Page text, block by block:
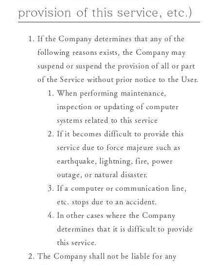
provision of this service, etc.)
If the Company determines that any of the
following reasons exists, the Company may
suspend or suspend the provision of all or part
of the Service without prior notice to the User.
When performing maintenance,
inspection or updating of computer
systems related to this service
If it becomes difficult to provide this
service due to force majeure such as
earthquake, lightning, fire, power
outage, or natural disaster.
If a computer or communication line,
etc. stops due to an accident.
In other cases where the Company
determines that it is difficult to provide
this service.
The Company shall not be liable for any